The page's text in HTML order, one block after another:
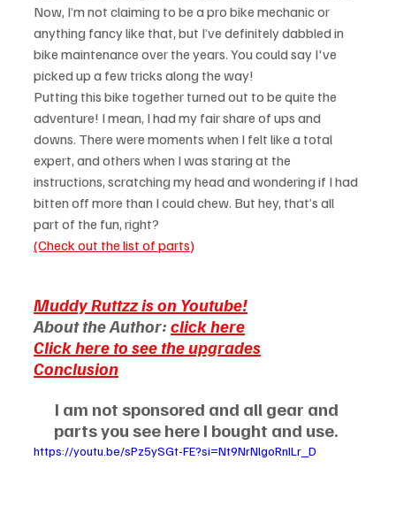
Now, I’m not claiming to be a pro bike mechanic or
anything fancy like that, but I’ve definitely dabbled in
bike maintenance over the years. You could say I've
picked up a few tricks along the way!
Putting this bike together turned out to be quite the
adventure! I mean, I had my fair share of ups and
downs. There were moments when I felt like a total
expert, and others when I was staring at the
instructions, scratching my head and wondering if I had
bitten off more than I could chew. But hey, that’s all
part of the fun, right?
(Check out the list of parts)
Muddy Ruttzz is on Youtube!
About the Author: click here
Click here to see the upgrades
Conclusion
I am not sponsored and all gear and
parts you see here I bought and use.
https://youtu.be/sPz5ySGt-FE?si=Nt9NrNlgoRnILr_D